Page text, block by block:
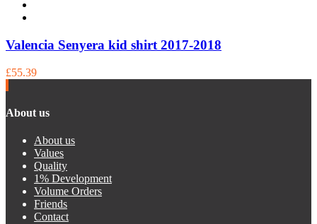
Valencia Senyera kid shirt 2017-2018
£55.39
About us
About us
Values
Quality
1% Development
Volume Orders
Friends
Contact